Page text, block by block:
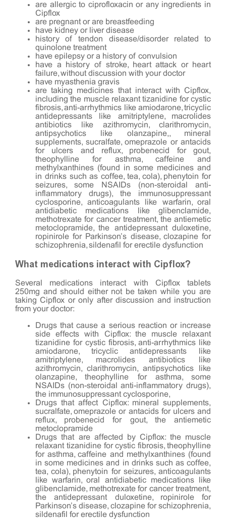
are allergic to ciprofloxacin or any ingredients in
Cipflox
are pregnant or are breastfeeding
have kidney or liver disease
history of tendon disease/disorder related to
quinolone treatment
have epilepsy or a history of convulsion
have a history of stroke, heart attack or heart
failure, without discussion with your doctor
have myasthenia gravis
are taking medicines that interact with Cipflox,
including the muscle relaxant tizanidine for cystic
fibrosis, anti-arrhythmics like amiodarone, tricyclic
antidepressants like amitriptylene, macrolides
antibiotics like azithromycin, clarithromycin,
antipsychotics like olanzapine,, mineral
supplements, sucralfate, omeprazole or antacids
for ulcers and reflux, probenecid for gout,
theophylline for asthma, caffeine and
methylxanthines (found in some medicines and
in drinks such as coffee, tea, cola), phenytoin for
seizures, some NSAIDs (non-steroidal anti-
inflammatory drugs), the immunosuppressant
cyclosporine, anticoagulants like warfarin, oral
antidiabetic medications like glibenclamide,
methotrexate for cancer treatment, the antiemetic
metoclopramide, the antidepressant duloxetine,
ropinirole for Parkinson’s disease, clozapine for
schizophrenia, sildenafil for erectile dysfunction
What medications interact with Cipflox?
Several medications interact with Cipflox tablets
250mg and should either not be taken while you are
taking Cipflox or only after discussion and instruction
from your doctor:
Drugs that cause a serious reaction or increase
side effects with Cipflox: the muscle relaxant
tizanidine for cystic fibrosis, anti-arrhythmics like
amiodarone, tricyclic antidepressants like
amitriptylene, macrolides antibiotics like
azithromycin, clarithromycin, antipsychotics like
olanzapine, theophylline for asthma, some
NSAIDs (non-steroidal anti-inflammatory drugs),
the immunosuppressant cyclosporine,
Drugs that affect Cipflox: mineral supplements,
sucralfate, omeprazole or antacids for ulcers and
reflux, probenecid for gout, the antiemetic
metoclopramide
Drugs that are affected by Cipflox: the muscle
relaxant tizanidine for cystic fibrosis, theophylline
for asthma, caffeine and methylxanthines (found
in some medicines and in drinks such as coffee,
tea, cola), phenytoin for seizures, anticoagulants
like warfarin, oral antidiabetic medications like
glibenclamide, methotrexate for cancer treatment,
the antidepressant duloxetine, ropinirole for
Parkinson’s disease, clozapine for schizophrenia,
sildenafil for erectile dysfunction